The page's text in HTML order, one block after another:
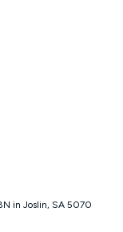
Fair Use
new Kogan
check
Gold Plus nbn® 500,
50 or Kogan Bronze
in Joslin, SA 5070